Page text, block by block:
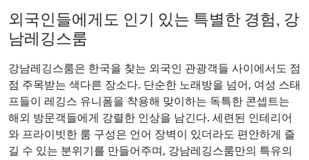
외국인들에게도 인기 있는 특별한 경험, 강
남레깅스룸
강남레깅스룸은 한국을 찾는 외국인 관광객들 사이에서도 점
점 주목받는 색다른 장소다. 단순한 노래방을 넘어, 여성 스태
프들이 레깅스 유니폼을 착용해 맞이하는 독특한 콘셉트는
해외 방문객들에게 강렬한 인상을 남긴다. 세련된 인테리어
와 프라이빗한 룸 구성은 언어 장벽이 있더라도 편안하게 즐
길 수 있는 분위기를 만들어주며, 강남레깅스룸만의 특유의